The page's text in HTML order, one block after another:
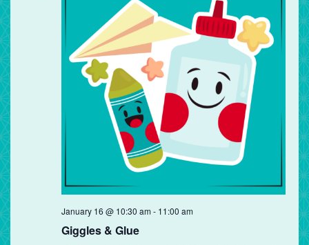
Giggles & Glue
January 16 @ 10:30 am- 11:00 am